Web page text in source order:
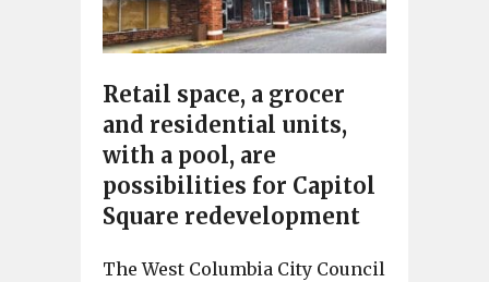
Retail space, a grocer
and residential units,
with a pool, are
possibilities for Capitol
Square redevelopment
The West Columbia City Council